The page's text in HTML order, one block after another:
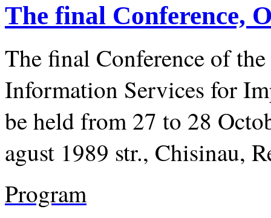
The final Conference,
The final Conference of
Information Services for
be held from 27 to 28
agust 1989 str., Chisinau,
Program